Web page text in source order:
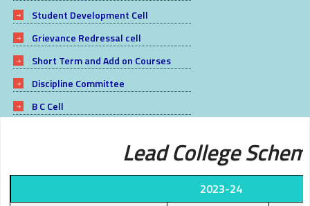
Student Development Cell
Grievance Redressal cell
Short Term and Add on Courses
Discipline Committee
B C Cell
Lead College
2023-24